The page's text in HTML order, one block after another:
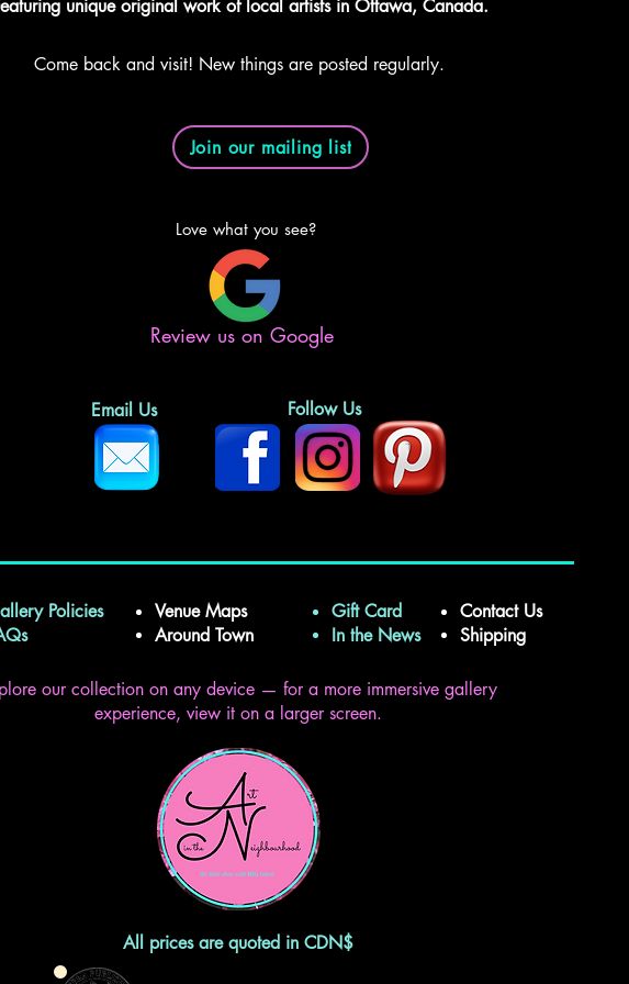
unique original work of local artists in Ottawa, Canada.
Come back and visit! New things are posted regularly.
Join our mailing list
Love what you see?
Review us on Google
Email Us Follow Us
Policies
Venue Maps
Around Town
Contact Us
Shipping
Gift Card
In the News
our collection on any device — for a more immersive gallery
experience, view it on a larger screen.
All prices are quoted in CDN$